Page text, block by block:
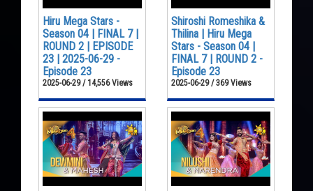
Hiru Mega Stars -
Season 04 | FINAL 7 |
ROUND 2 | EPISODE
23 | 2025-06-29 -
Episode 23
2025-06-29 / 14,556 Views
Shiroshi Romeshika &
Thilina | Hiru Mega
Stars - Season 04 |
FINAL 7 | ROUND 2 -
Episode 23
2025-06-29 / 369 Views